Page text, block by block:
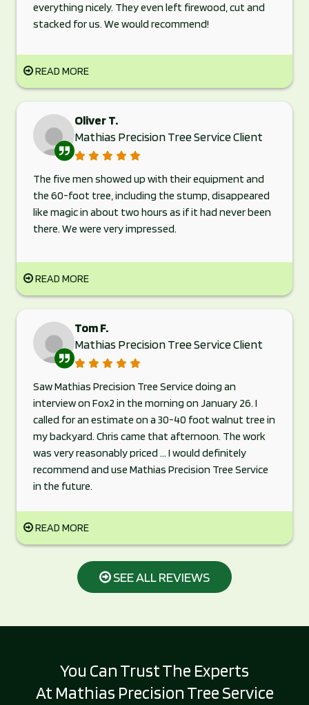
everything nicely. They even left firewood, cut and
stacked for us. We would recommend!
READ MORE
Oliver T.
Mathias Precision Tree Service Client
The five men showed up with their equipment and
the 60-foot tree, including the stump, disappeared
like magic in about two hours as if it had never been
there. We were very impressed.
READ MORE
Tom F.
Mathias Precision Tree Service Client
Saw Mathias Precision Tree Service doing an
interview on Fox2 in the morning on January 26. I
called for an estimate on a 30-40 foot walnut tree in
my backyard. Chris came that afternoon. The work
was very reasonably priced ... I would definitely
recommend and use Mathias Precision Tree Service
in the future.
READ MORE
SEE ALL REVIEWS
You Can Trust The Experts
At Mathias Precision Tree Service